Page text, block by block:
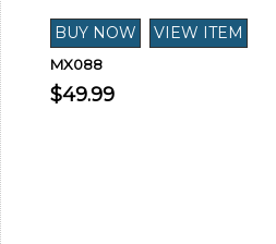
MX088
$49.99